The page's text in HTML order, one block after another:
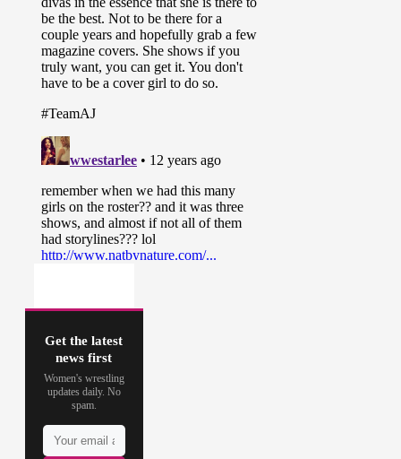
Get the latest
news first
Women's wrestling
updates daily. No
spam.